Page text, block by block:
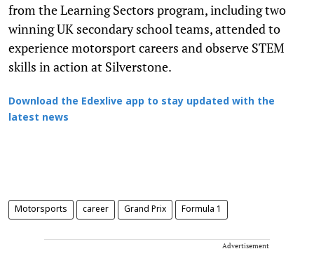
from the Learning Sectors program, including two
winning UK secondary school teams, attended to
experience motorsport careers and observe STEM
skills in action at Silverstone.
Download the Edexlive app to stay updated with the
latest news
Motorsports career Grand Prix Formula 1
Advertisement